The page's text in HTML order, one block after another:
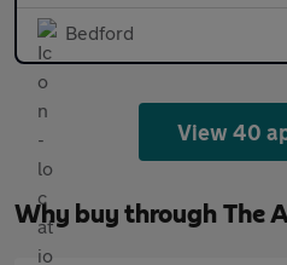
Bedford
View 40
Why buy through The